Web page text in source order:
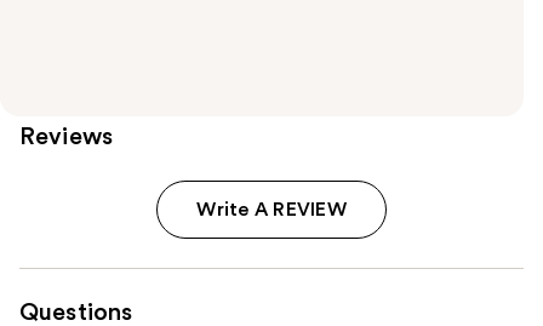
Reviews
Write A REVIEW
Questions